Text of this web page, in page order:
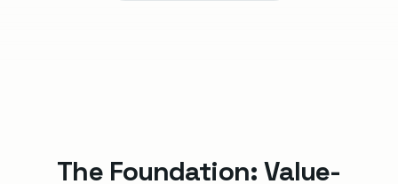
The Foundation: Value-